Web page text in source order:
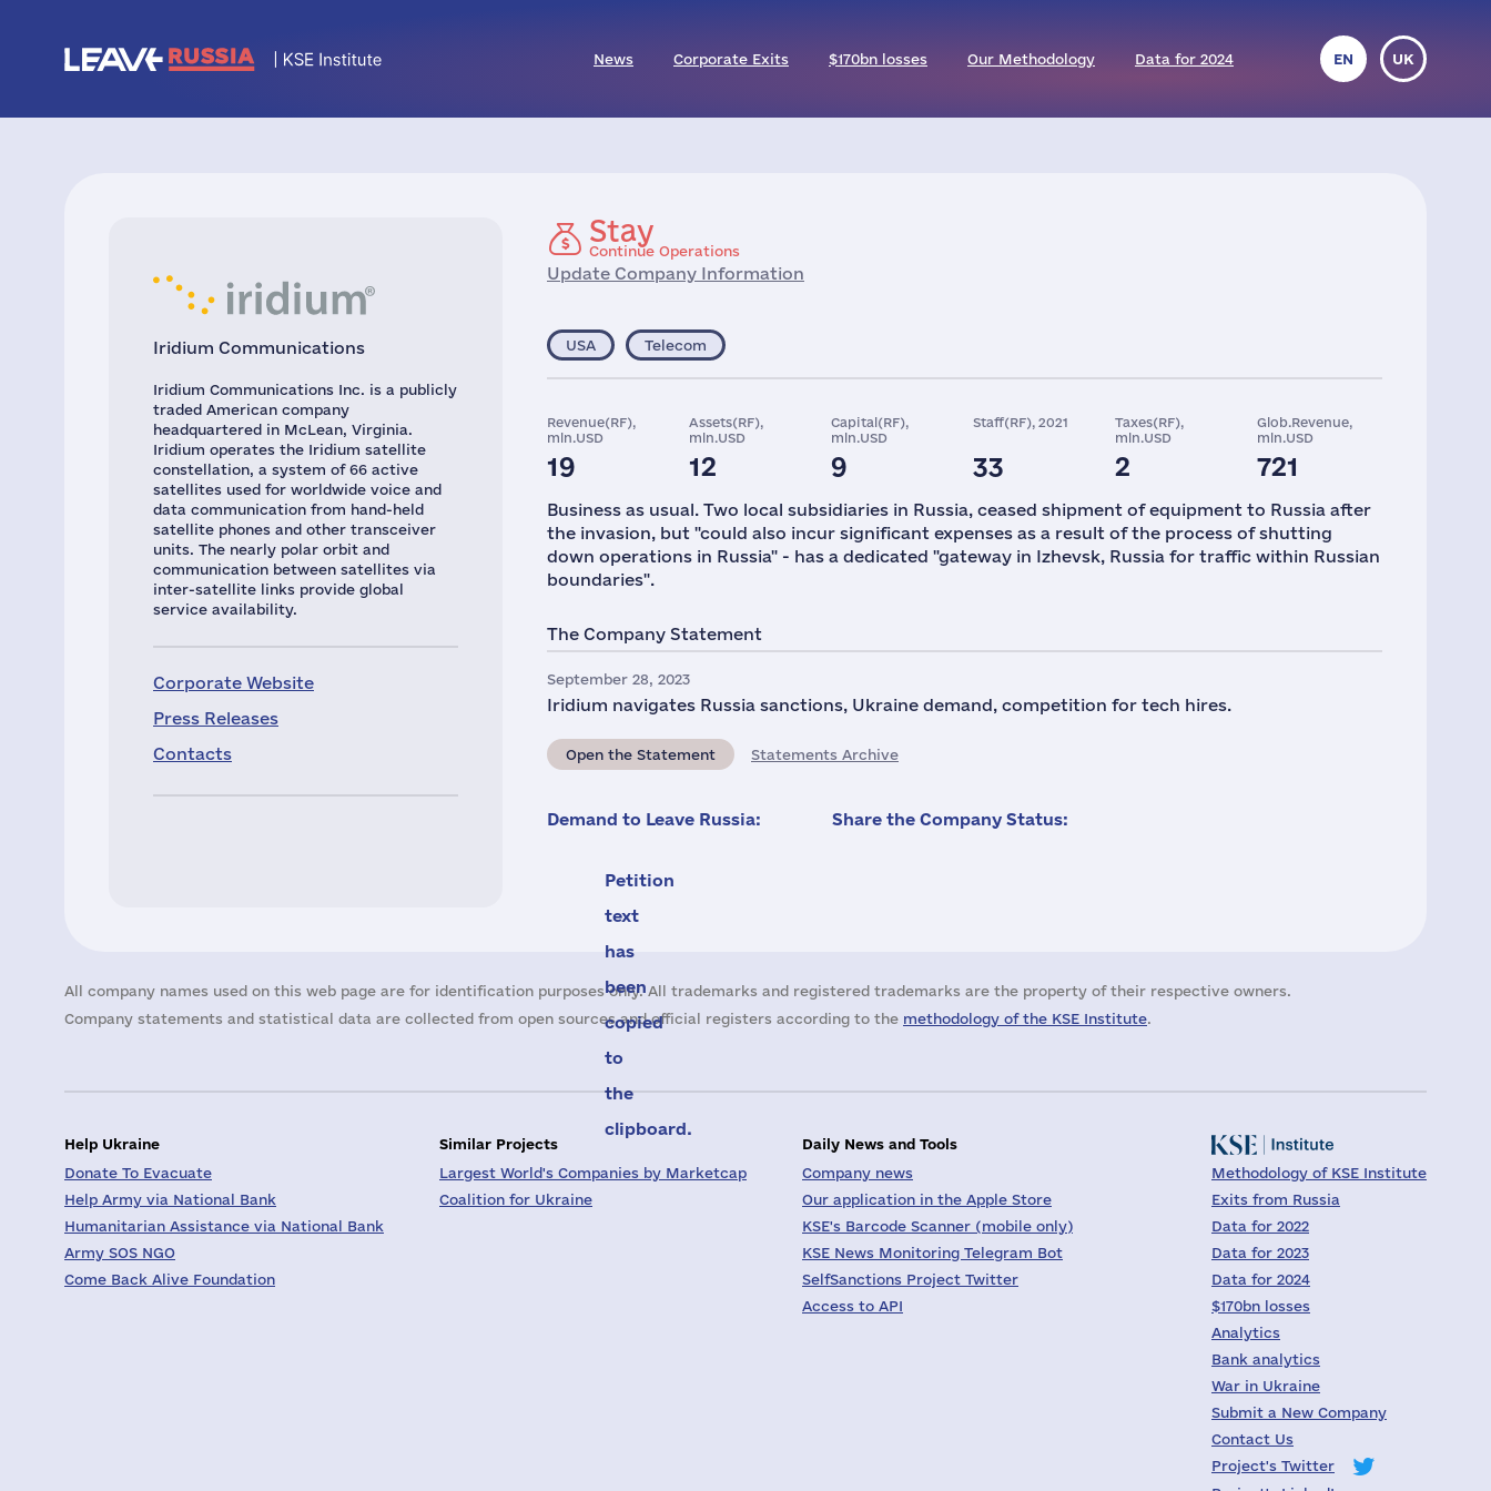
News Corporate Exits $170bn losses Our Methodology Data for 2024 EN UK
Iridium Communications
Iridium Communications Inc. is a publicly
traded American company
headquartered in McLean, Virginia.
Iridium operates the Iridium satellite
constellation, a system of 66 active
satellites used for worldwide voice and
data communication from hand-held
satellite phones and other transceiver
units. The nearly polar orbit and
communication between satellites via
inter-satellite links provide global
service availability.
Corporate Website
Press Releases
Contacts
Stay
Continue Operations
Update Company Information
USA Telecom
Revenue(RF),
mln.USD
19
Assets(RF),
mln.USD
12
Capital(RF),
mln.USD
9
Staff(RF), 2021
33
Taxes(RF),
mln.USD
2
Glob.Revenue,
mln.USD
721
Business as usual. Two local subsidiaries in Russia, ceased shipment of equipment to Russia after
the invasion, but "could also incur significant expenses as a result of the process of shutting
down operations in Russia" - has a dedicated "gateway in Izhevsk, Russia for traffic within Russian
boundaries".
The Company Statement
September 28, 2023
Iridium navigates Russia sanctions, Ukraine demand, competition for tech hires.
Open the Statement Statements Archive
Demand to Leave Russia:
Petition
text
has
been
copied
to
the
clipboard.
Share the Company Status:
All company names used on this web page are for identification purposes only. All trademarks and registered trademarks are the property of their respective owners.
Company statements and statistical data are collected from open sources and official registers according to the methodology of the KSE Institute.
Help Ukraine
Donate To Evacuate
Help Army via National Bank
Humanitarian Assistance via National Bank
Army SOS NGO
Come Back Alive Foundation
Similar Projects
Largest World's Companies by Marketcap
Coalition for Ukraine
Daily News and Tools
Company news
Our application in the Apple Store
KSE's Barcode Scanner (mobile only)
KSE News Monitoring Telegram Bot
SelfSanctions Project Twitter
Access to API
Methodology of KSE Institute
Exits from Russia
Data for 2022
Data for 2023
Data for 2024
$170bn losses
Analytics
Bank analytics
War in Ukraine
Submit a New Company
Contact Us
Project's Twitter